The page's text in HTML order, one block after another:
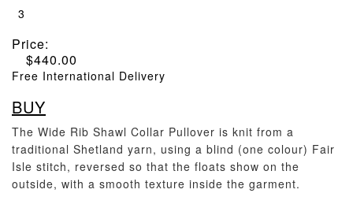
3
Price:
$440.00
Free International Delivery
BUY
The Wide Rib Shawl Collar Pullover is knit from a
traditional Shetland yarn, using a blind (one colour) Fair
Isle stitch, reversed so that the floats show on the
outside, with a smooth texture inside the garment.